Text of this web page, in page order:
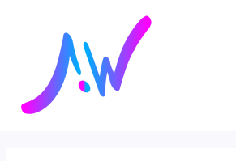
navigation